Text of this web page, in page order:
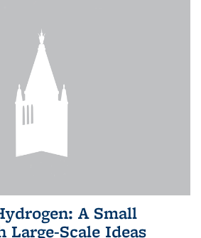
A Small
Scale Ideas